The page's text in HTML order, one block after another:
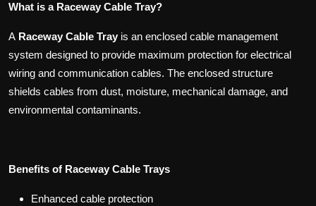
What is a Raceway Cable Tray?
A Raceway Cable Tray is an enclosed cable management
system designed to provide maximum protection for electrical
wiring and communication cables. The enclosed structure
shields cables from dust, moisture, mechanical damage, and
environmental contaminants.
Benefits of Raceway Cable Trays
Enhanced cable protection